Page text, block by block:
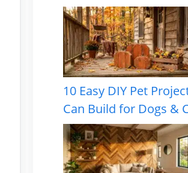
10 Easy DIY Pet
Can Build for Dogs &